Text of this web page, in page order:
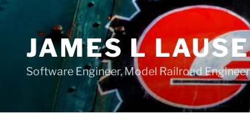
JAMES L
Software Engineer, Model Railroad